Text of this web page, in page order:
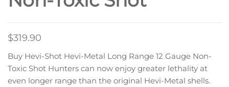
$319.90
Buy Hevi-Shot Hevi-Metal Long Range 12 Gauge Non-
Toxic Shot Hunters can now enjoy greater lethality at
even longer range than the original Hevi-Metal shells.